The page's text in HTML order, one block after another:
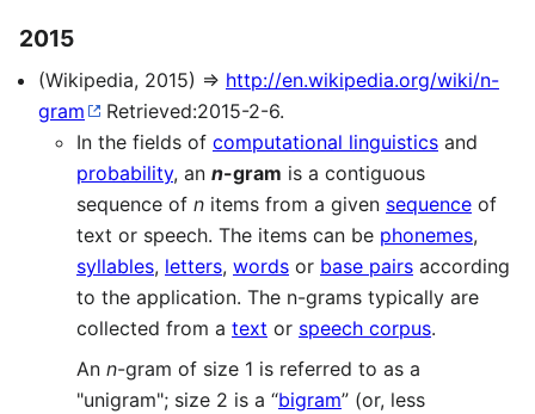
2015
(Wikipedia, 2015) ⇒ http://en.wikipedia.org/wiki/n-
gram
Retrieved:2015-2-6.
In the fields of computational linguistics and
probability, an n-gram is a contiguous
sequence of n items from a given sequence of
text or speech. The items can be phonemes,
syllables, letters, words or base pairs according
to the application. The n-grams typically are
collected from a text or speech corpus.
An n-gram of size 1 is referred to as a
"unigram"; size 2 is a “bigram” (or, less